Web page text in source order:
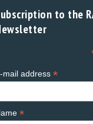
to the
mail address*
*